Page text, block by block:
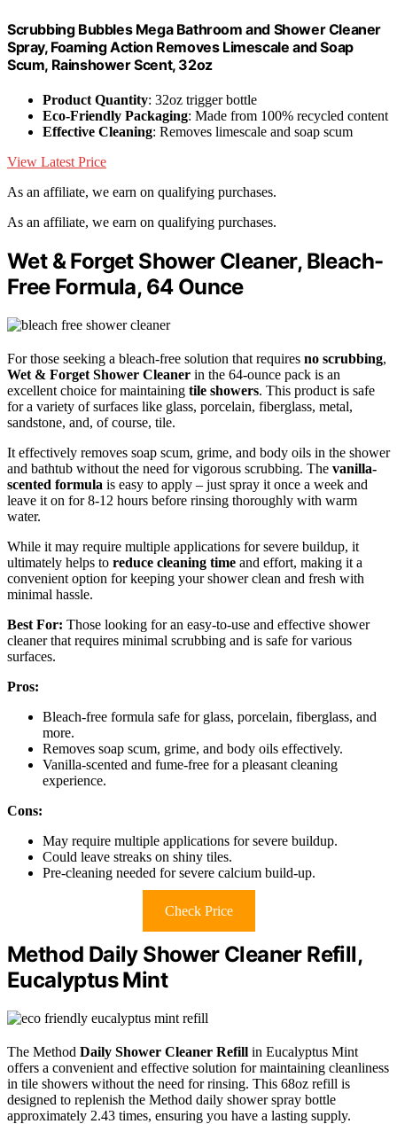
Scrubbing Bubbles Mega Bathroom and Shower Cleaner
Spray, Foaming Action Removes Limescale and Soap
Scum, Rainshower Scent, 32oz
Product Quantity: 32oz trigger bottle
Eco-Friendly Packaging: Made from 100% recycled content
Effective Cleaning: Removes limescale and soap scum
View Latest Price
As an affiliate, we earn on qualifying purchases.
As an affiliate, we earn on qualifying purchases.
Wet & Forget Shower Cleaner, Bleach-
Free Formula, 64 Ounce
For those seeking a bleach-free solution that requires no scrubbing,
Wet & Forget Shower Cleaner in the 64-ounce pack is an
excellent choice for maintaining tile showers. This product is safe
for a variety of surfaces like glass, porcelain, fiberglass, metal,
sandstone, and, of course, tile.
It effectively removes soap scum, grime, and body oils in the shower
and bathtub without the need for vigorous scrubbing. The vanilla-
scented formula is easy to apply – just spray it once a week and
leave it on for 8-12 hours before rinsing thoroughly with warm
water.
While it may require multiple applications for severe buildup, it
ultimately helps to reduce cleaning time and effort, making it a
convenient option for keeping your shower clean and fresh with
minimal hassle.
Best For: Those looking for an easy-to-use and effective shower
cleaner that requires minimal scrubbing and is safe for various
surfaces.
Pros:
Bleach-free formula safe for glass, porcelain, fiberglass, and
more.
Removes soap scum, grime, and body oils effectively.
Vanilla-scented and fume-free for a pleasant cleaning
experience.
Cons:
May require multiple applications for severe buildup.
Could leave streaks on shiny tiles.
Pre-cleaning needed for severe calcium build-up.
Check Price
Method Daily Shower Cleaner Refill,
Eucalyptus Mint
The Method Daily Shower Cleaner Refill in Eucalyptus Mint
offers a convenient and effective solution for maintaining cleanliness
in tile showers without the need for rinsing. This 68oz refill is
designed to replenish the Method daily shower spray bottle
approximately 2.43 times, ensuring you have a lasting supply.